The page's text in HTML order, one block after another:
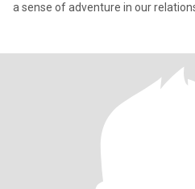
a sense of adventure in our